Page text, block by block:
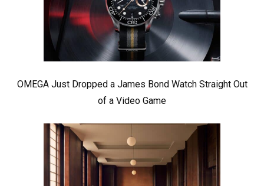
OMEGA Just Dropped a James Bond Watch Straight Out
of a Video Game